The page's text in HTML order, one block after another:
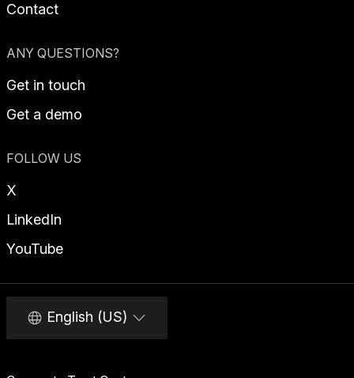
Contact
ANY QUESTIONS?
Get in touch
Get a demo
FOLLOW US
X
LinkedIn
YouTube
English (US)